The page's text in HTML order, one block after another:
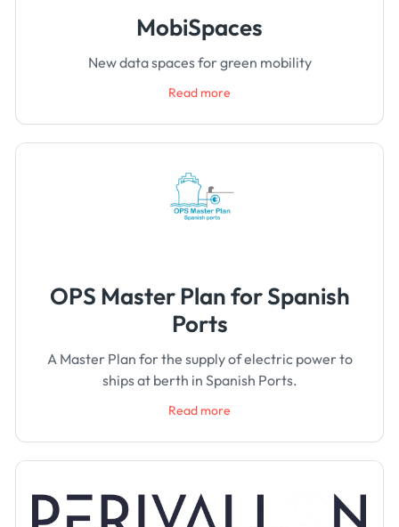
MobiSpaces
New data spaces for green mobility
Read more
OPS Master Plan for Spanish
Ports
A Master Plan for the supply of electric power to
ships at berth in Spanish Ports.
Read more